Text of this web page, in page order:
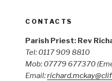
CONTACTS
Parish Priest: Rev
Tel: 0117 909 8810
Mob: 07779 677370
Email: